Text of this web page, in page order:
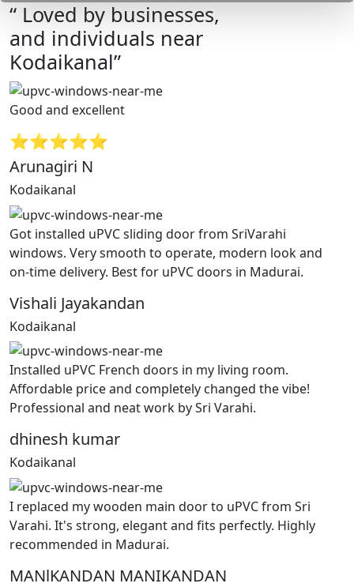
“ Loved by businesses,
and individuals near
Kodaikanal”
Good and excellent
⭐⭐⭐⭐⭐
Arunagiri N
Kodaikanal
Got installed uPVC sliding door from SriVarahi
windows. Very smooth to operate, modern look and
on-time delivery. Best for uPVC doors in Madurai.
Vishali Jayakandan
Kodaikanal
Installed uPVC French doors in my living room.
Affordable price and completely changed the vibe!
Professional and neat work by Sri Varahi.
dhinesh kumar
Kodaikanal
I replaced my wooden main door to uPVC from Sri
Varahi. It's strong, elegant and fits perfectly. Highly
recommended in Madurai.
MANlKANDAN MANIKANDAN